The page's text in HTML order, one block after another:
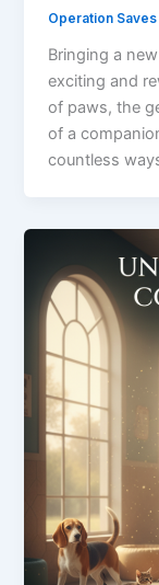
Operation
Bringing a
exciting and
of paws, the
of a
countless